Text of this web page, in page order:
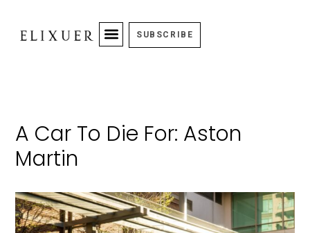
SUBSCRIBE
A Car To Die For: Aston
Martin